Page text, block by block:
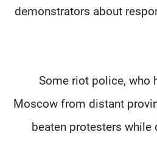
demonstrators about
Some riot police, who
Moscow from distant
beaten protesters while